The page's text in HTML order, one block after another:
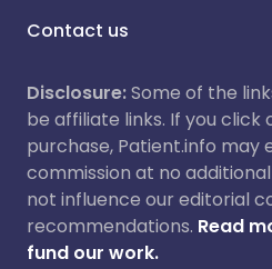
Contact us
Disclosure:Some of the
be affiliate links. If you click
purchase, Patient.info may
commission at no
not influence our editorial
recommendations. Read
fund our work.